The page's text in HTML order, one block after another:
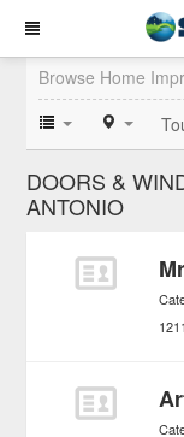
Browse Home
DOORS &
ANTONIO